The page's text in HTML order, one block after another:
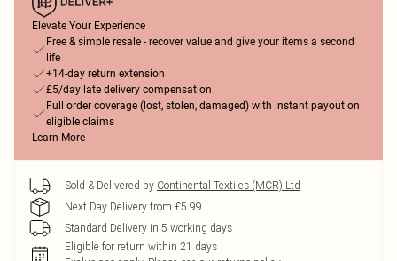
Elevate Your Experience
Free & simple resale - recover value and give your items a second
life
+14-day return extension
£5/day late delivery compensation
Full order coverage (lost, stolen, damaged) with instant payout on
eligible claims
Learn More
Sold & Delivered by Continental Textiles (MCR) Ltd
Next Day Delivery from £5.99
Standard Delivery in 5 working days
Eligible for return within 21 days